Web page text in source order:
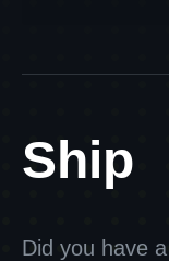
Ship
Did you have